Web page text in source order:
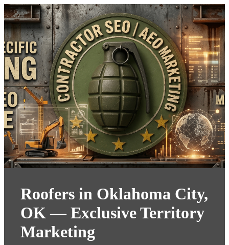
Roofers in Oklahoma City,
OK — Exclusive Territory
Marketing